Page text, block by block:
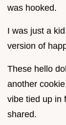
was hooked.
I was just a
version of
These hello
another
vibe tied up in
shared.